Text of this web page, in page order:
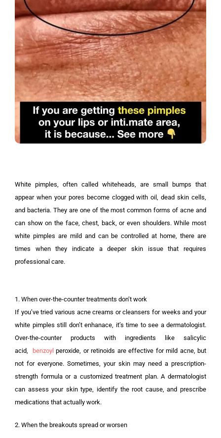
White pimples, often called whiteheads, are small bumps that
appear when your pores become clogged with oil, dead skin cells,
and bacteria. They are one of the most common forms of acne and
can show on the face, chest, back, or even shoulders. While most
white pimples are mild and can be controlled at home, there are
times when they indicate a deeper skin issue that requires
professional care.
1. When over-the-counter treatments don’t work
If you’ve tried various acne creams or cleansers for weeks and your
white pimples still don’t enhanace, it’s time to see a dermatologist.
Over-the-counter products with ingredients like salicylic
acid,
benzoyl peroxide, or retinoids are effective for mild acne, but
not for everyone. Sometimes, your skin may need a prescription-
strength formula or a customized treatment plan. A dermatologist
can assess your skin type, identify the root cause, and prescribe
medications that actually work.
2. When the breakouts spread or worsen